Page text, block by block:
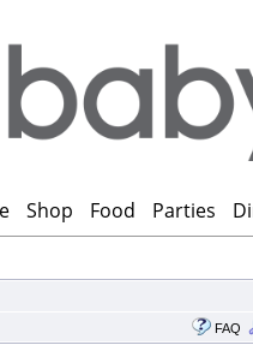
Shop Food Parties
FAQ